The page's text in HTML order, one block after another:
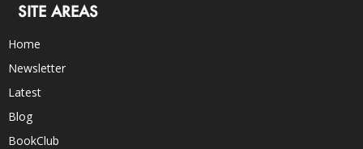
SITE AREAS
Home
Newsletter
Latest
Blog
BookClub